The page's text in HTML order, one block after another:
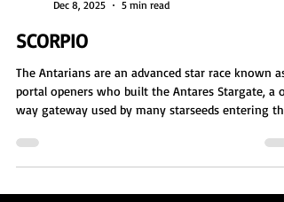
Dec 8, 2025
5 min read
SCORPIO
The Antarians are an advanced star race known as
Milky Way. Masters of constructing and guarding